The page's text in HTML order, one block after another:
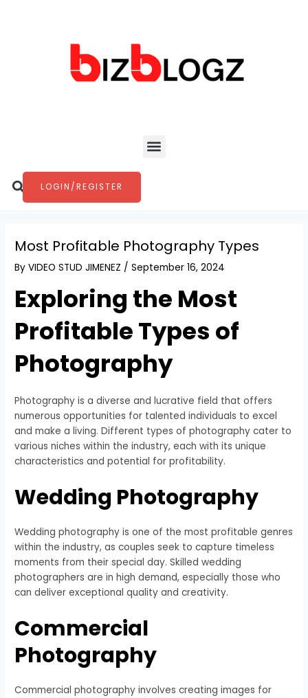
Menu
Search
LOGIN/REGISTER
Most Profitable Photography Types
ByVIDEO STUD JIMENEZ /September 16, 2024
Exploring the Most
Profitable Types of
Photography
Photography is a diverse and lucrative field that offers
numerous opportunities for talented individuals to excel
and make a living. Different types of photography cater to
various niches within the industry, each with its unique
characteristics and potential for profitability.
Wedding Photography
Wedding photography is one of the most profitable genres
within the industry, as couples seek to capture timeless
moments from their special day. Skilled wedding
photographers are in high demand, especially those who
can deliver exceptional quality and creativity.
Commercial
Photography
Commercial photography involves creating images for